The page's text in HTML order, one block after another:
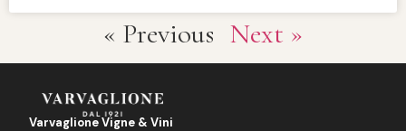
« Previous Next »
Varvaglione Vigne & Vini